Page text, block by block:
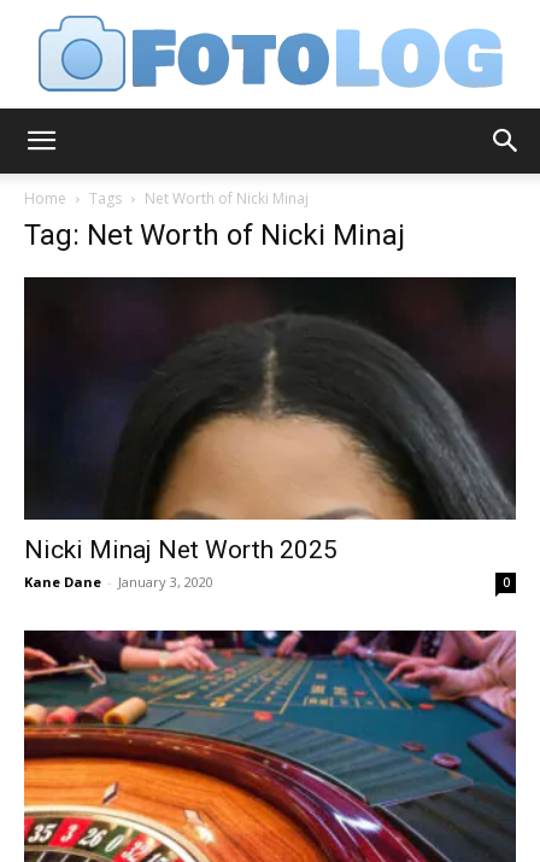
Home Tags Net Worth of Nicki Minaj
Tag: Net Worth of Nicki Minaj
Nicki Minaj Net Worth 2025
Kane Dane - January 3, 2020 0